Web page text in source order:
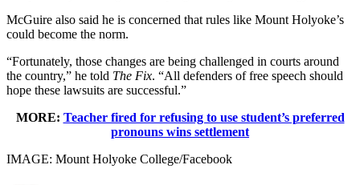
McGuire also said he is concerned that rules like Mount Holyoke’s
could become the norm.
“Fortunately, those changes are being challenged in courts around
the country,” he told The Fix. “All defenders of free speech should
hope these lawsuits are successful.”
MORE: Teacher fired for refusing to use student’s preferred
pronouns wins settlement
IMAGE: Mount Holyoke College/Facebook